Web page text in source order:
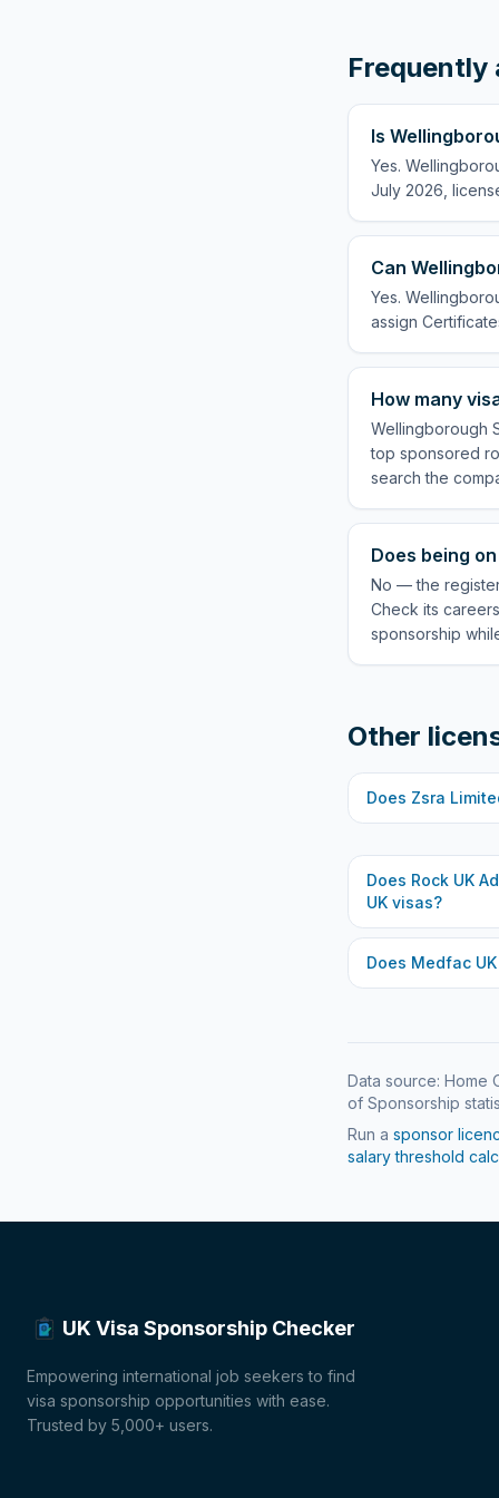
Frequently
Is
Yes.
July 2026,
Can
Yes.
assign
How many
Wellingborough
top sponsored
search the
Does being
No — the
Check its
sponsorship
Other
Does Zsra
Does Rock UK
UK visas?
Does Medfac
Data source: Home
of Sponsorship
Run a sponsor
salary threshold
UK Visa Sponsorship Checker
Empowering international job seekers to find
visa sponsorship opportunities with ease.
Trusted by 5,000+ users.